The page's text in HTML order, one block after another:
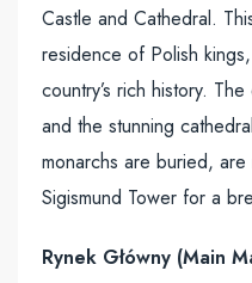
Castle and Cathedral.
residence of Polish
country’s rich history.
and the stunning
monarchs are buried,
Sigismund Tower for a
Rynek Główny (Main